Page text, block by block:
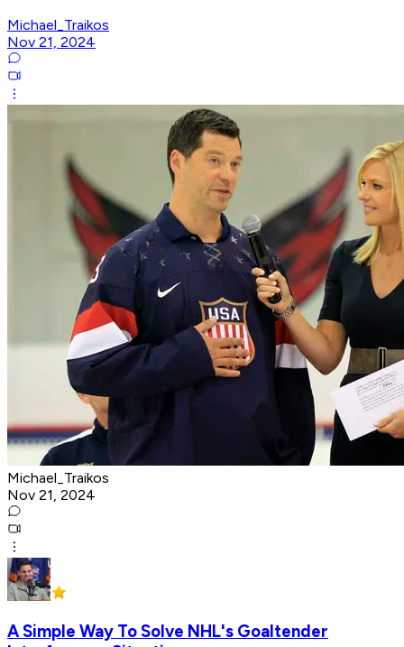
Michael_Traikos
Nov 21, 2024
Michael_Traikos
Nov 21, 2024
A Simple Way To Solve NHL's Goaltender